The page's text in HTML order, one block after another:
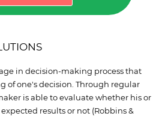
in decision-making process that
of one's decision. Through regular
is able to evaluate whether his or
results or not (Robbins &